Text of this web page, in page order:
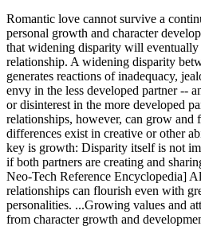
Romantic love cannot survive a
personal growth and character
that widening disparity will
relationship. A widening disparity
generates reactions of inadequacy,
envy in the less developed partner --
or disinterest in the more developed
relationships, however, can grow and
differences exist in creative or other
key is growth: Disparity itself is not
if both partners are creating and
Neo-Tech Reference Encyclopedia]
relationships can flourish even with
personalities. ...Growing values and
from character growth and